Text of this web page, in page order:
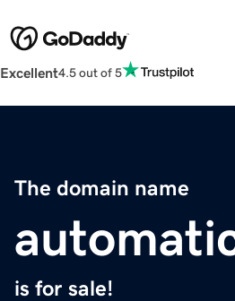
Excellent4.5 out of 5
The domain name
is for sale!